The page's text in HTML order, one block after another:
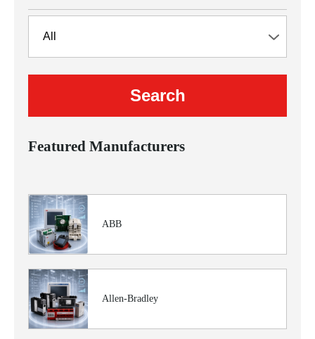
Featured Manufacturers
ABB
Allen-Bradley